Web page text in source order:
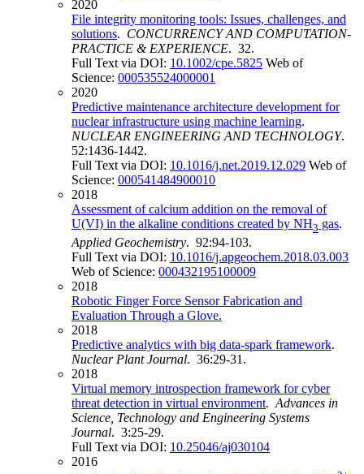
2020
File integrity monitoring tools: Issues, challenges, and
solutions. CONCURRENCY AND COMPUTATION-
PRACTICE & EXPERIENCE. 32.
Full Text via DOI: 10.1002/cpe.5825 Web of
Science: 000535524000001
2020
Predictive maintenance architecture development for
nuclear infrastructure using machine learning.
NUCLEAR ENGINEERING AND TECHNOLOGY.
52:1436-1442.
Full Text via DOI: 10.1016/j.net.2019.12.029 Web of
Science: 000541484900010
2018
Assessment of calcium addition on the removal of
U(VI) in the alkaline conditions created by NH3 gas.
Applied Geochemistry. 92:94-103.
Full Text via DOI: 10.1016/j.apgeochem.2018.03.003
Web of Science: 000432195100009
2018
Robotic Finger Force Sensor Fabrication and
Evaluation Through a Glove.
2018
Predictive analytics with big data-spark framework.
Nuclear Plant Journal. 36:29-31.
2018
Virtual memory introspection framework for cyber
threat detection in virtual environment. Advances in
Science, Technology and Engineering Systems
Journal. 3:25-29.
Full Text via DOI: 10.25046/aj030104
2016